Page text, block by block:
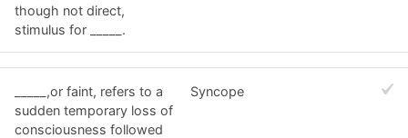
though not direct,
stimulus for _____.
_____,or faint, refers to a
sudden temporary loss of
consciousness followed
Syncope